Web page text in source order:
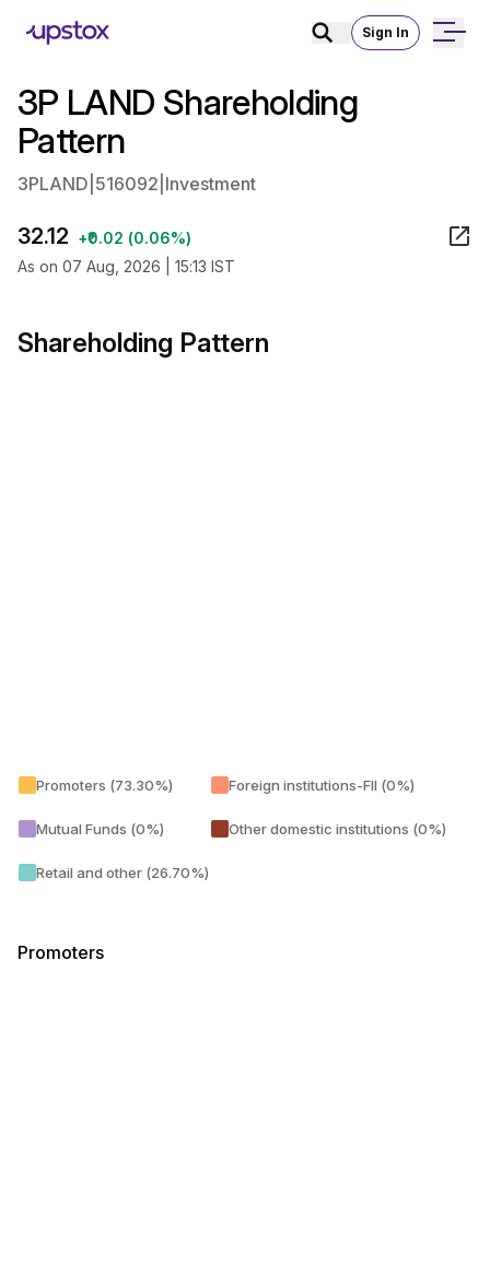
Sign In
3P LAND Shareholding
Pattern
3PLAND 516092 Investment
32.12 +₹0.02 (0.06%)
As on 07 Aug, 2026 | 15:13 IST
Shareholding Pattern
Promoters (73.30%)
Mutual Funds (0%)
Retail and other (26.70%)
Foreign institutions-FII (0%)
Other domestic institutions (0%)
Promoters